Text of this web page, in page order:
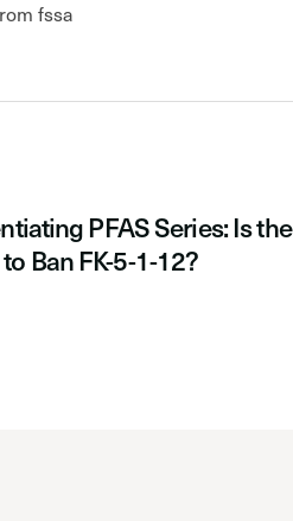
fssa
PFAS Series: Is the
Ban FK-5-1-12?